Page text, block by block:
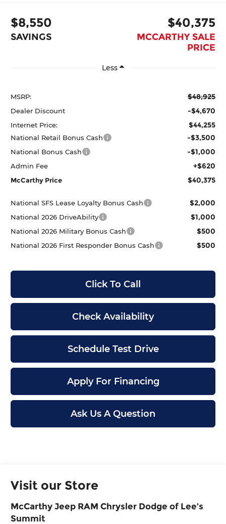
$8,550
SAVINGS
$40,375
MCCARTHY SALE
PRICE
Less
MSRP: $48,925
Dealer Discount -$4,670
Internet Price: $44,255
National Retail Bonus Cash -$3,500
National Bonus Cash -$1,000
Admin Fee +$620
McCarthy Price $40,375
National SFS Lease Loyalty Bonus Cash $2,000
National 2026 DriveAbility $1,000
National 2026 Military Bonus Cash $500
National 2026 First Responder Bonus Cash $500
Click To Call
Check Availability
Schedule Test Drive
Apply For Financing
Ask Us A Question
Visit our Store
McCarthy Jeep RAM Chrysler Dodge of Lee’s
Summit